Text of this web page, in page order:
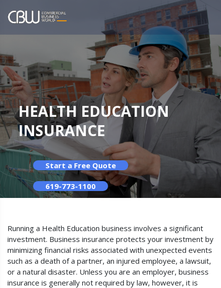
HEALTH EDUCATION
INSURANCE
Start a Free Quote
619-773-1100
Running a Health Education business involves a significant
investment. Business insurance protects your investment by
minimizing financial risks associated with unexpected events
such as a death of a partner, an injured employee, a lawsuit,
or a natural disaster. Unless you are an employer, business
insurance is generally not required by law, however, it is